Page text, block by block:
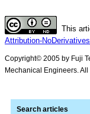
This
Attribution-
Copyright© 2005 by Fuji
Mechanical Engineers.
Search articles